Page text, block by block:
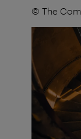
© The